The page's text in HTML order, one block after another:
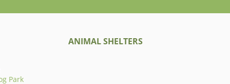
Park
ANIMAL SHELTERS